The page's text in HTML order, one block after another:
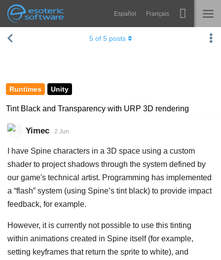
Esoteric Software
Navigation Español Français
HOME
SUPPORT
Spine
Try Now
Purchase
Runtimes Unity
Tint Black and Transparency with URP 3D rendering
5of 5posts
Yimec 2 Jun
I have Spine characters in a 3D space using a custom
shader to project shadows through the system defined by
our game's technical artist. Programming has implemented
a “flash” system (using Spine’s tint black) to provide impact
feedback, for example.
However, it is currently not possible to use this tinting
within animations created in Spine itself (for example,
setting keyframes that return the sprite to white), and